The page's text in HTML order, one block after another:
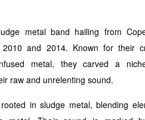
metal band hailing from
2010 and 2014. Known for their
metal, they carved a
raw and unrelenting sound.
in sludge metal, blending